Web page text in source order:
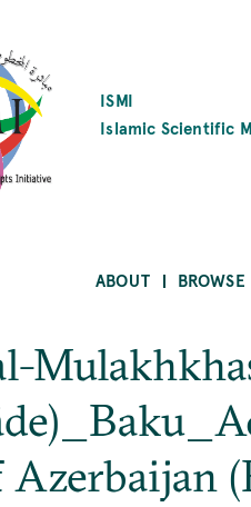
ISMI
Islamic Scientific
ABOUT BROWSE
Azerbaijan